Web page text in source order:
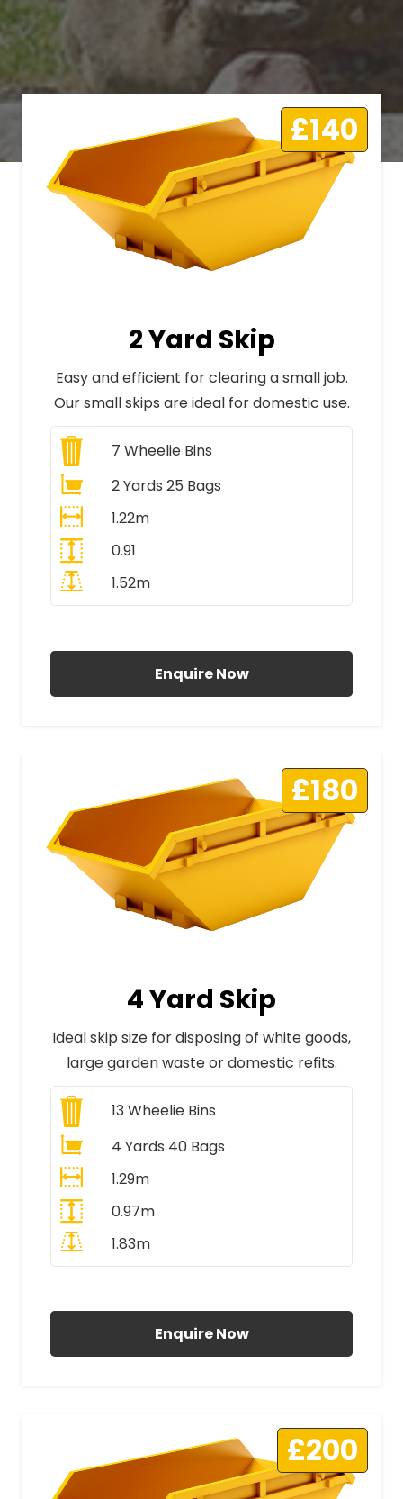
£140
2 Yard Skip
Easy and efficient for clearing a small job.
Our small skips are ideal for domestic use.
7 Wheelie Bins
2 Yards 25 Bags
1.22m
0.91
1.52m
Enquire Now
£180
4 Yard Skip
Ideal skip size for disposing of white goods,
large garden waste or domestic refits.
13Wheelie Bins
4 Yards 40 Bags
1.29m
0.97m
1.83m
Enquire Now
£200